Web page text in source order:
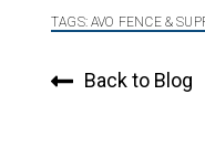
TAGS: AVO FENCE &
Back to Blog